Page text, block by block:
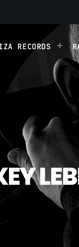
RECORDS